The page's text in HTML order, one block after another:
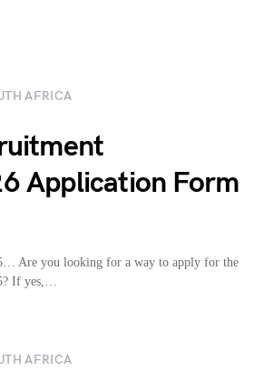
AFRICA
Application Form
Are you looking for a way to apply for the
If yes,…
AFRICA